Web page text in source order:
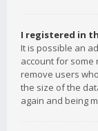
I registered in
It is possible an
account for some
remove users
the size of the
again and being